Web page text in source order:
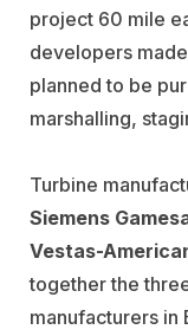
project 60 mile
developers
planned to be
marshalling,
Turbine
Siemens
Vestas-
together the
manufacturers in